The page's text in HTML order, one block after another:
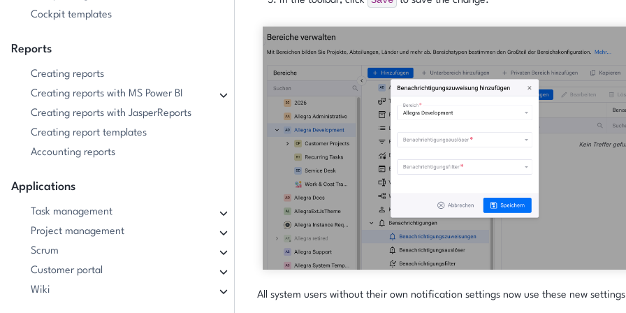
Cockpit templates
Reports
Creating reports
Creating reports with MS Power BI
Creating reports with JasperReports
Creating report templates
Accounting reports
Applications
Task management
Project management
Scrum
Customer portal
Wiki
All system users without their own notification settings now use these new